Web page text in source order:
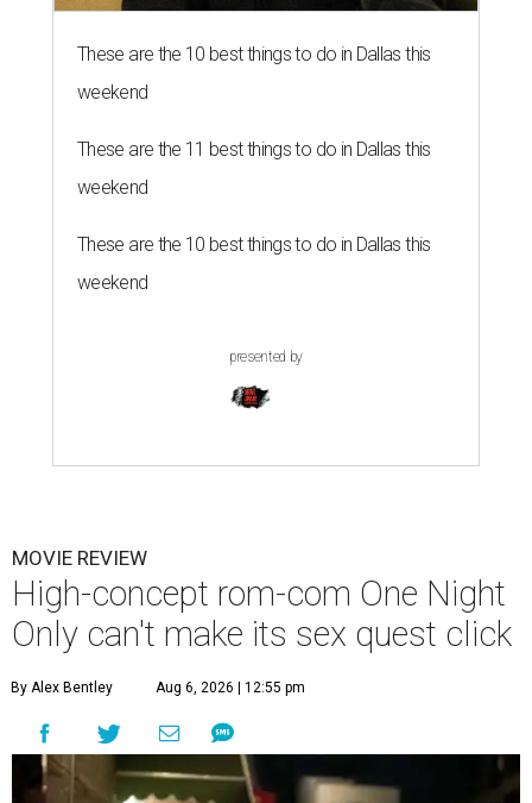
These are the 10 best things to do in Dallas this
weekend
These are the 11 best things to do in Dallas this
weekend
These are the 10 best things to do in Dallas this
weekend
presented by
MOVIE REVIEW
High-concept rom-com One Night
Only can't make its sex quest click
By Alex Bentley Aug 6, 2026 | 12:55 pm